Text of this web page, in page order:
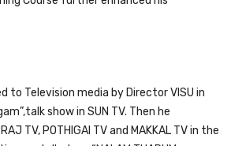
to Television media by Director VISU in
show in SUN TV. Then he
TV, POTHIGAI TV and MAKKAL TV in the